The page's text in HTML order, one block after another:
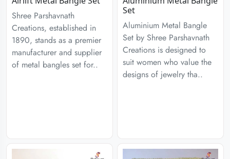
Shree Parshavnath
Creations, established in
1890, stands as a premier
manufacturer and supplier
of metal bangles set for..
Set
Aluminium Metal Bangle
Set by Shree Parshavnath
Creations is designed to
suit women who value the
designs of jewelry tha..